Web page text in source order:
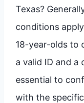
Texas?
conditions
18-year-olds to
a valid ID and a
essential to
with the